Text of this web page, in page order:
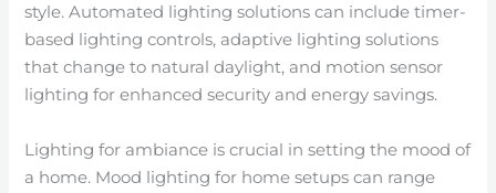
style. Automated lighting solutions can include timer-
based lighting controls, adaptive lighting solutions
that change to natural daylight, and motion sensor
lighting for enhanced security and energy savings.
Lighting for ambiance is crucial in setting the mood of
a home. Mood lighting for home setups can range